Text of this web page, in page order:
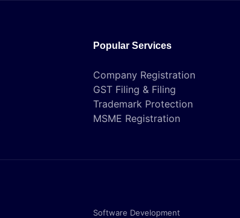
Popular Services
Company Registration
GST Filing & Filing
Trademark Protection
MSME Registration
Software Development